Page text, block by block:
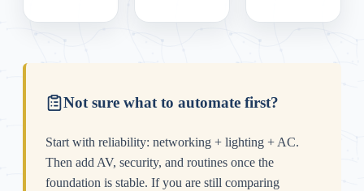
Not sure what to automate first?
Start with reliability: networking + lighting + AC.
Then add AV, security, and routines once the
foundation is stable. If you are still comparing